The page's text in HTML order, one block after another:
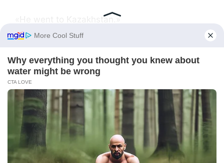
«He went to Kazakhstan.»
necessary. I have no fees.»
Oksana went home, and the next day Sergey
called. He talked about the steppe and the
engine breakdown.
«Tired, like a dog. Want to go home. To you.»
She listened to him and thought about how